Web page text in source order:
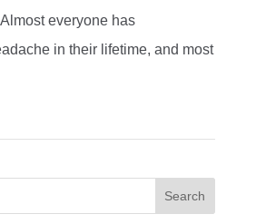
everyone has
in their lifetime, and most